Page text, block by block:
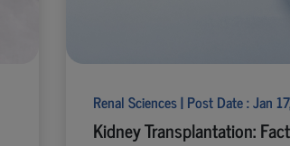
Renal Sciences | Post Date : Jan
Kidney Transplantation: